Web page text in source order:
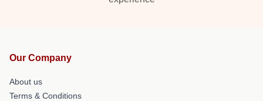
Our Company
About us
Terms & Conditions